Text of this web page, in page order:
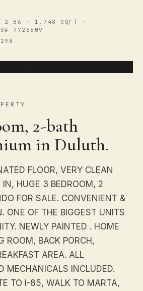
BA · 1,748 SQFT ·
7726609
2-bath
in Duluth.
FLOOR, VERY CLEAN
IN, HUGE 3 BEDROOM, 2
FOR SALE. CONVENIENT &
ONE OF THE BIGGEST UNITS
NEWLY PAINTED . HOME
ROOM, BACK PORCH,
AREA. ALL
MECHANICALS INCLUDED.
TO I-85, WALK TO MARTA,